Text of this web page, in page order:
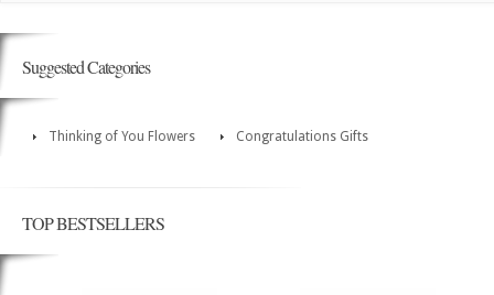
Suggested Categories
Thinking of You Flowers Congratulations Gifts
TOP BESTSELLERS